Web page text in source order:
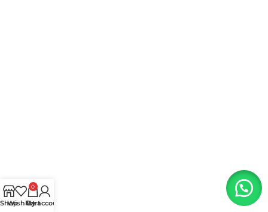
Shop
Wishlist
0
Cart
My account